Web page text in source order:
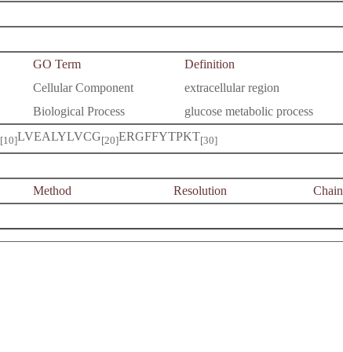
GO Term Definition
Cellular Component extracellular region
Biological Process glucose metabolic process
[10]LVEALYLVCG[20]ERGFFYTPKT[30]
Method Resolution Chain